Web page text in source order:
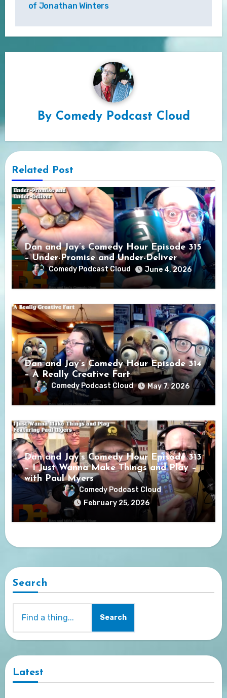
of Jonathan Winters
By Comedy Podcast Cloud
Related Post
Dan and Jay’s Comedy Hour Episode 315
– Under-Promise and Under-Deliver
Comedy Podcast Cloud June 4, 2026
Dan and Jay’s Comedy Hour Episode 314
– A Really Creative Fart
Comedy Podcast Cloud May 7, 2026
Dan and Jay’s Comedy Hour Episode 313
– I Just Wanna Make Things and Play –
with Paul Myers
Comedy Podcast Cloud
February 25, 2026
Search
Search
Latest